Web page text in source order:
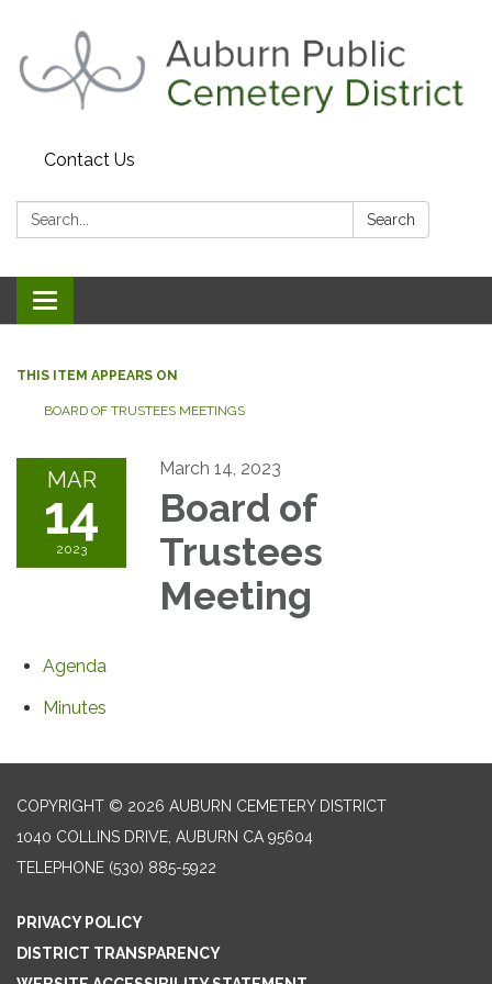
Contact Us
Search: Search
Toggle navigation
THIS ITEM APPEARS ON
BOARD OF TRUSTEES MEETINGS
MAR
14
2023
March 14, 2023
Board of
Trustees
Meeting
Agenda
Minutes
COPYRIGHT © 2026 AUBURN CEMETERY DISTRICT
1040 COLLINS DRIVE, AUBURN CA 95604
TELEPHONE (530) 885-5922
PRIVACY POLICY
DISTRICT TRANSPARENCY